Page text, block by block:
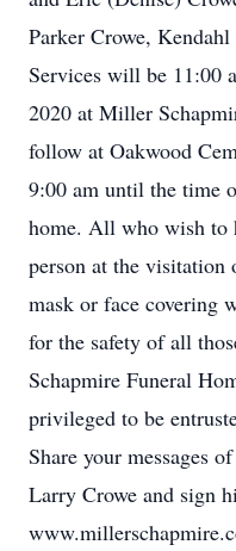
Parker Crowe, Kendahl
Services will be 11:00
2020 at Miller
follow at Oakwood
9:00 am until the time
home. All who wish to
person at the visitation
mask or face covering
for the safety of all
Schapmire Funeral
privileged to be
Share your messages
Larry Crowe and sign